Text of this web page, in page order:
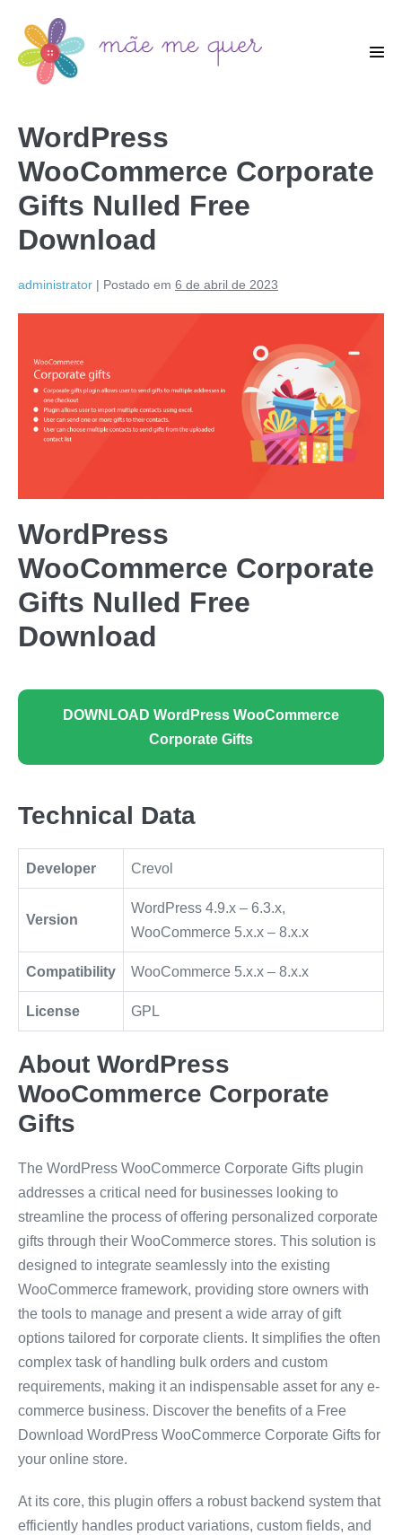
WordPress
WooCommerce Corporate
Gifts Nulled Free
Download
administrator | Postado em 6 de abril de 2023
WordPress
WooCommerce Corporate
Gifts Nulled Free
Download
DOWNLOAD WordPress WooCommerce
Corporate Gifts
Technical Data
Developer Crevol
Version
WordPress 4.9.x – 6.3.x,
WooCommerce 5.x.x – 8.x.x
Compatibility WooCommerce 5.x.x – 8.x.x
License GPL
About WordPress
WooCommerce Corporate
Gifts
The WordPress WooCommerce Corporate Gifts plugin
addresses a critical need for businesses looking to
streamline the process of offering personalized corporate
gifts through their WooCommerce stores. This solution is
designed to integrate seamlessly into the existing
WooCommerce framework, providing store owners with
the tools to manage and present a wide array of gift
options tailored for corporate clients. It simplifies the often
complex task of handling bulk orders and custom
requirements, making it an indispensable asset for any e-
commerce business. Discover the benefits of a Free
Download WordPress WooCommerce Corporate Gifts for
your online store.
At its core, this plugin offers a robust backend system that
efficiently handles product variations, custom fields, and